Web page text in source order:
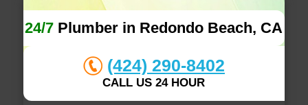
24/7 Plumber in Redondo Beach, CA
(424) 290-8402
CALL US 24 HOUR